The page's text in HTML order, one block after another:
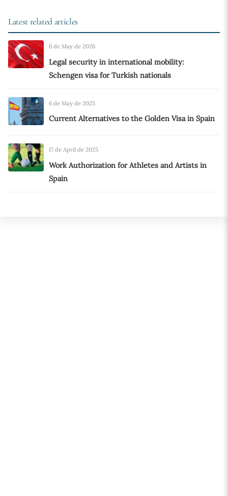
Latest related articles
6 de May de 2026
Legal security in international mobility:
Schengen visa for Turkish nationals
6 de May de 2025
Current Alternatives to the Golden Visa in Spain
17 de April de 2025
Work Authorization for Athletes and Artists in
Spain